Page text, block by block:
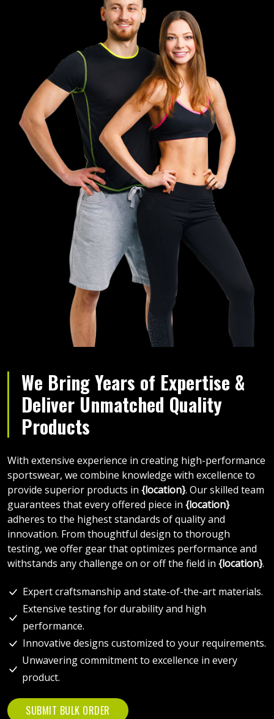
We Bring Years of Expertise &
Deliver Unmatched Quality
Products
With extensive experience in creating high-performance
sportswear, we combine knowledge with excellence to
provide superior products in {location}. Our skilled team
guarantees that every offered piece in {location}
adheres to the highest standards of quality and
innovation. From thoughtful design to thorough
testing, we offer gear that optimizes performance and
withstands any challenge on or off the field in {location}.
Expert craftsmanship and state-of-the-art materials.
Extensive testing for durability and high
performance.
Innovative designs customized to your requirements.
Unwavering commitment to excellence in every
product.
SUBMIT BULK ORDER